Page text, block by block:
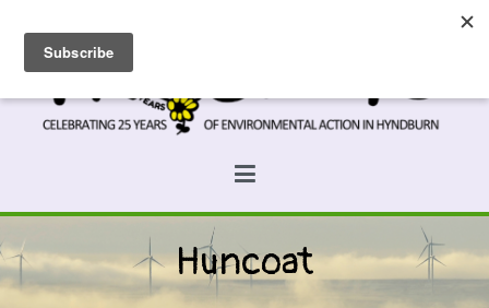
content
Huncoat